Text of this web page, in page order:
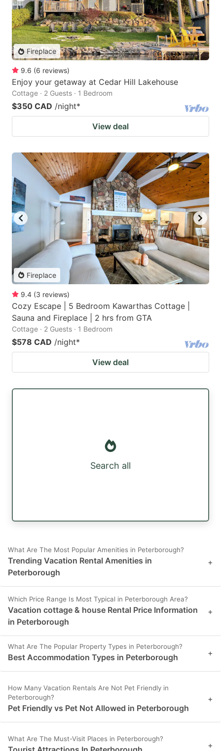
Fireplace
9.6 (6 reviews)
Enjoy your getaway at Cedar Hill Lakehouse
Cottage · 2 Guests · 1 Bedroom
$350 CAD /night*
View deal
Fireplace
9.4 (3 reviews)
Cozy Escape | 5 Bedroom Kawarthas Cottage |
Sauna and Fireplace | 2 hrs from GTA
Cottage · 2 Guests · 1 Bedroom
$578 CAD /night*
View deal
Search all
What Are The Most Popular Amenities in Peterborough?
Trending Vacation Rental Amenities in
Peterborough
+
Which Price Range Is Most Typical in Peterborough Area?
Vacation cottage & house Rental Price Information
in Peterborough
+
What Are The Popular Property Types in Peterborough?
Best Accommodation Types in Peterborough +
How Many Vacation Rentals Are Not Pet Friendly in
Peterborough?
Pet Friendly vs Pet Not Allowed in Peterborough
+
What Are The Must-Visit Places in Peterborough?
+